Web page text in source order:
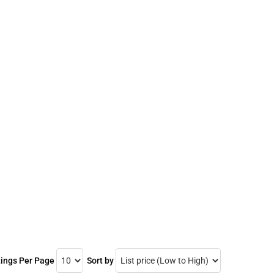
Per Page Sort by